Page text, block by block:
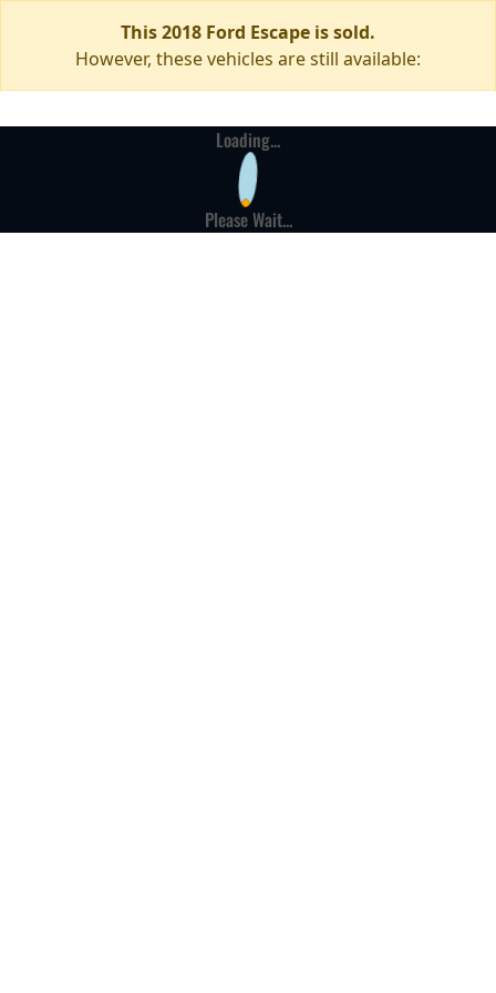
This 2018 Ford Escape is sold.
However, these vehicles are still available:
Loading...
Please Wait...